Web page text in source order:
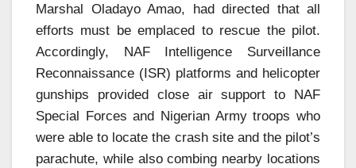
Marshal Oladayo Amao, had directed that all
efforts must be emplaced to rescue the pilot.
Accordingly, NAF Intelligence Surveillance
Reconnaissance (ISR) platforms and helicopter
gunships provided close air support to NAF
Special Forces and Nigerian Army troops who
were able to locate the crash site and the pilot’s
parachute, while also combing nearby locations